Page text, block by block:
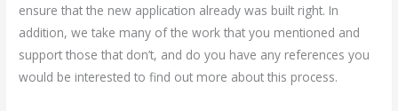
ensure that the new application already was built right. In
addition, we take many of the work that you mentioned and
support those that don’t, and do you have any references you
would be interested to find out more about this process.